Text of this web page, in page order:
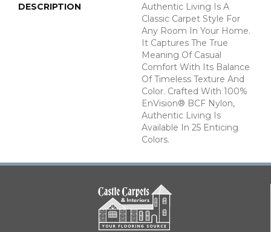
DESCRIPTION
Authentic Living Is A
Classic Carpet Style For
Any Room In Your Home.
It Captures The True
Meaning Of Casual
Comfort With Its Balance
Of Timeless Texture And
Color. Crafted With 100%
EnVision® BCF Nylon,
Authentic Living Is
Available In 25 Enticing
Colors.